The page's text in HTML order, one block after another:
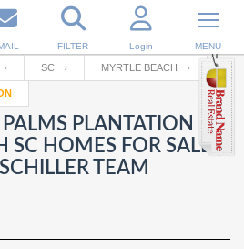
FILTER Login MENU
RESET PASSWORD
SC MYRTLE BEACH
PLANTATION
SC HOMES FOR SALE |
TEAM